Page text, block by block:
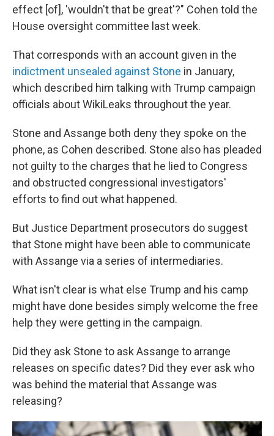
effect [of], 'wouldn't that be great'?" Cohen told the
House oversight committee last week.
That corresponds with an account given in the
indictment unsealed against Stone in January,
which described him talking with Trump campaign
officials about WikiLeaks throughout the year.
Stone and Assange both deny they spoke on the
phone, as Cohen described. Stone also has pleaded
not guilty to the charges that he lied to Congress
and obstructed congressional investigators'
efforts to find out what happened.
But Justice Department prosecutors do suggest
that Stone might have been able to communicate
with Assange via a series of intermediaries.
What isn't clear is what else Trump and his camp
might have done besides simply welcome the free
help they were getting in the campaign.
Did they ask Stone to ask Assange to arrange
releases on specific dates? Did they ever ask who
was behind the material that Assange was
releasing?